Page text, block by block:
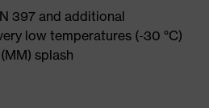
397 and additional
low temperatures (-30 °C)
splash